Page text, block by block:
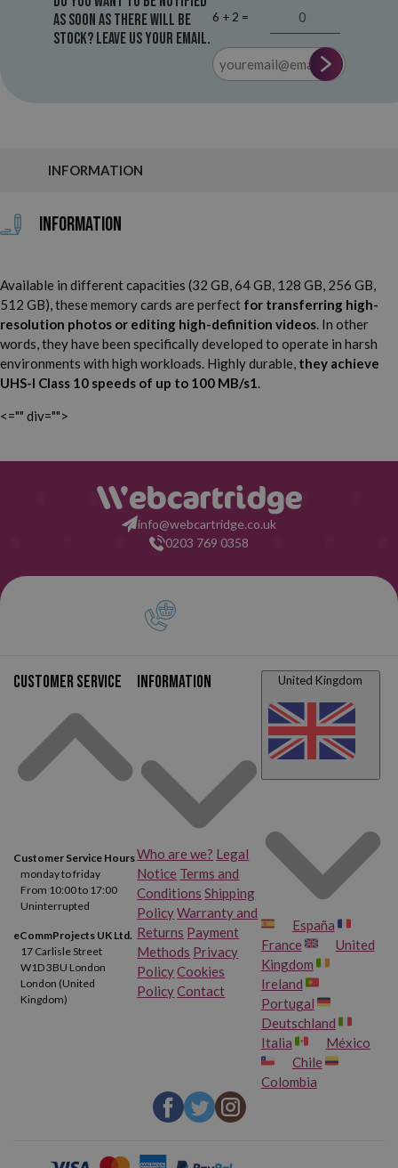
as soon as there will be
stock? Leave us your email.
6 + 2 =
INFORMATION
Information
Available in different capacities (32 GB, 64 GB, 128 GB, 256 GB,
512 GB), these memory cards are perfect for transferring high-
resolution photos or editing high-definition videos. In other
words, they have been specifically developed to operate in harsh
environments with high workloads. Highly durable, they achieve
UHS-I Class 10 speeds of up to 100 MB/s1.
<="" div="">
info@webcartridge.co.uk
0203 769 0358
Customer service
Customer Service Hours
monday to friday
From 10:00 to 17:00
Uninterrupted
eCommProjects UK Ltd.
17 Carlisle Street
W1D 3BU London
London (United
Kingdom)
Information
Who are we? Legal
Notice Terms and
Conditions Shipping
PolicyWarranty and
Returns Payment
Methods Privacy
PolicyCookies
PolicyContact
United Kingdom
España
France
United
Kingdom
Ireland
Portugal
Deutschland
Italia
México
Chile
Colombia